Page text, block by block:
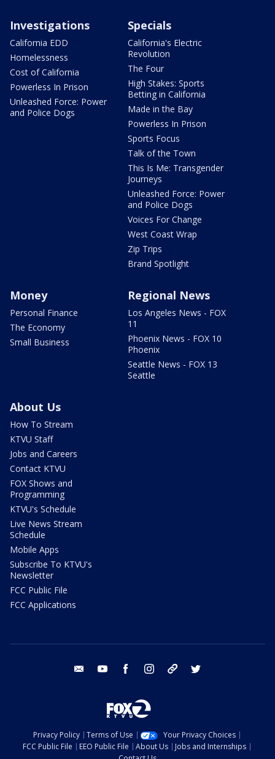
Investigations
California EDD
Homelessness
Cost of California
Powerless In Prison
Unleashed Force: Power
and Police Dogs
Specials
California's Electric
Revolution
The Four
High Stakes: Sports
Betting in California
Made in the Bay
Powerless In Prison
Sports Focus
Talk of the Town
This Is Me: Transgender
Journeys
Unleashed Force: Power
and Police Dogs
Voices For Change
West Coast Wrap
Zip Trips
Brand Spotlight
Money
Personal Finance
The Economy
Small Business
Regional News
Los Angeles News - FOX
11
Phoenix News - FOX 10
Phoenix
Seattle News - FOX 13
Seattle
About Us
How To Stream
KTVU Staff
Jobs and Careers
Contact KTVU
FOX Shows and
Programming
KTVU's Schedule
Live News Stream
Schedule
Mobile Apps
Subscribe To KTVU's
Newsletter
FCC Public File
FCC Applications
email youtube facebook instagram tik tok
Privacy Policy Terms of Use
Your Privacy Choices
FCC Public File
EEO Public File About Us
Jobs and Internships